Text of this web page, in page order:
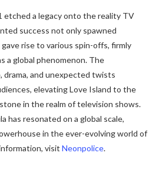
etched a legacy onto the reality TV
success not only spawned
rise to various spin-offs, firmly
a global phenomenon. The
drama, and unexpected twists
elevating Love Island to the
in the realm of television shows.
has resonated on a global scale,
in the ever-evolving world of
visit Neonpolice.